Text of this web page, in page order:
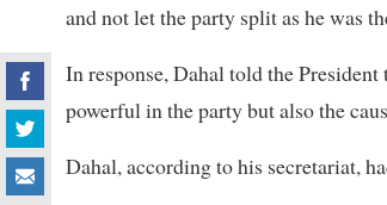
and not let the party split as he was
In response, Dahal told the
powerful in the party but also the
Dahal, according to his secretariat,